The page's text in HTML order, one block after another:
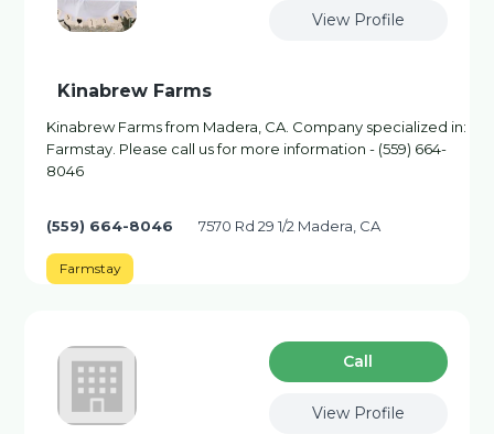
View Profile
Kinabrew Farms
Kinabrew Farms from Madera, CA. Company specialized in:
Farmstay. Please call us for more information - (559) 664-
8046
(559) 664-8046 7570 Rd 29 1/2 Madera, CA
Farmstay
Сall
View Profile